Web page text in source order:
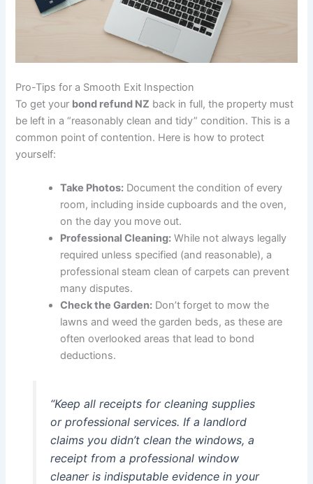
Pro-Tips for a Smooth Exit Inspection
To get your bond refund NZ back in full, the property must
be left in a “reasonably clean and tidy” condition. This is a
common point of contention. Here is how to protect
yourself:
Take Photos: Document the condition of every
room, including inside cupboards and the oven,
on the day you move out.
Professional Cleaning: While not always legally
required unless specified (and reasonable), a
professional steam clean of carpets can prevent
many disputes.
Check the Garden: Don’t forget to mow the
lawns and weed the garden beds, as these are
often overlooked areas that lead to bond
deductions.
“Keep all receipts for cleaning supplies
or professional services. If a landlord
claims you didn’t clean the windows, a
receipt from a professional window
cleaner is indisputable evidence in your